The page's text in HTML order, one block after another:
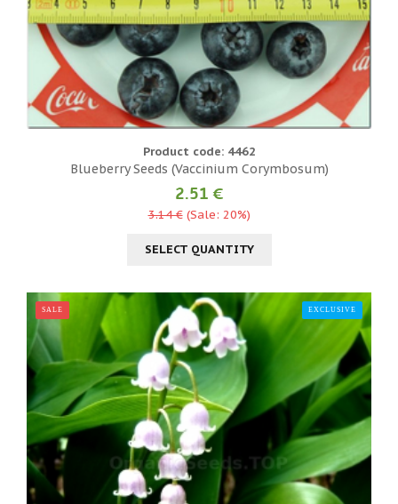
Product code: 4462
Blueberry Seeds (Vaccinium Corymbosum)
2.51 €
3.14 €(Sale: 20%)
SELECT QUANTITY
SALE EXCLUSIVE